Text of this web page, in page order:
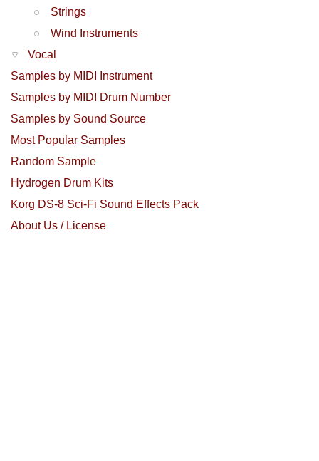
Strings
Wind Instruments
Vocal
Samples by MIDI Instrument
Samples by MIDI Drum Number
Samples by Sound Source
Most Popular Samples
Random Sample
Hydrogen Drum Kits
Korg DS-8 Sci-Fi Sound Effects Pack
About Us / License